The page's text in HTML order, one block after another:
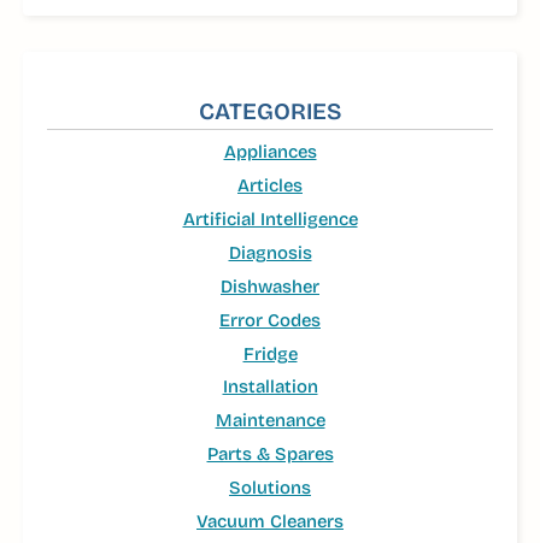
CATEGORIES
Appliances
Articles
Artificial Intelligence
Diagnosis
Dishwasher
Error Codes
Fridge
Installation
Maintenance
Parts & Spares
Solutions
Vacuum Cleaners